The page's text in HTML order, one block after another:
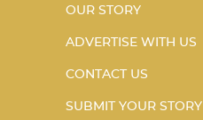
OUR STORY
ADVERTISE WITH US
CONTACT US
SUBMIT YOUR STORY